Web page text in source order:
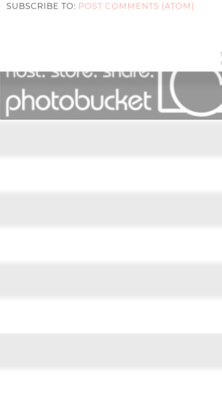
SUBSCRIBE TO: POST COMMENTS (ATOM)